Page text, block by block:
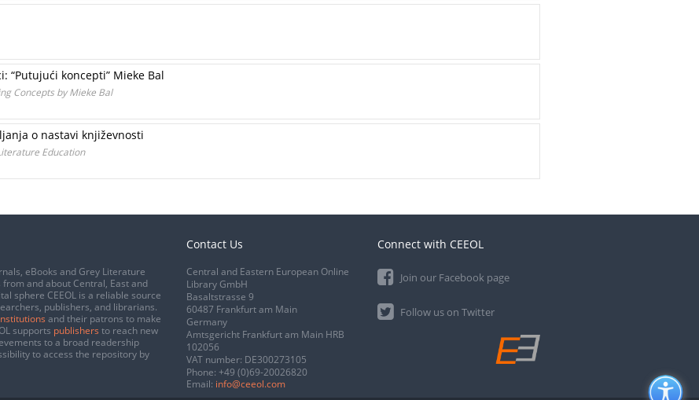
koncepti” Mieke Bal
Concepts by Mieke Bal
o nastavi književnosti
Education
eBooks and Grey Literature
and about Central, East and
sphere CEEOL is a reliable source
publishers, and librarians.
and their patrons to make
supports publishers to reach new
to a broad readership
to access the repository by
Contact Us
Central and Eastern European Online
Library GmbH
Basaltstrasse 9
60487 Frankfurt am Main
Germany
Amtsgericht Frankfurt am Main HRB
102056
VAT number: DE300273105
Phone: +49 (0)69-20026820
Email: info@ceeol.com
Connect with CEEOL
Join our Facebook page
Follow us on Twitter